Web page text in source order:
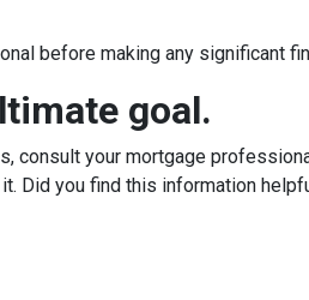
before making any significant
goal.
consult your mortgage
Did you find this information